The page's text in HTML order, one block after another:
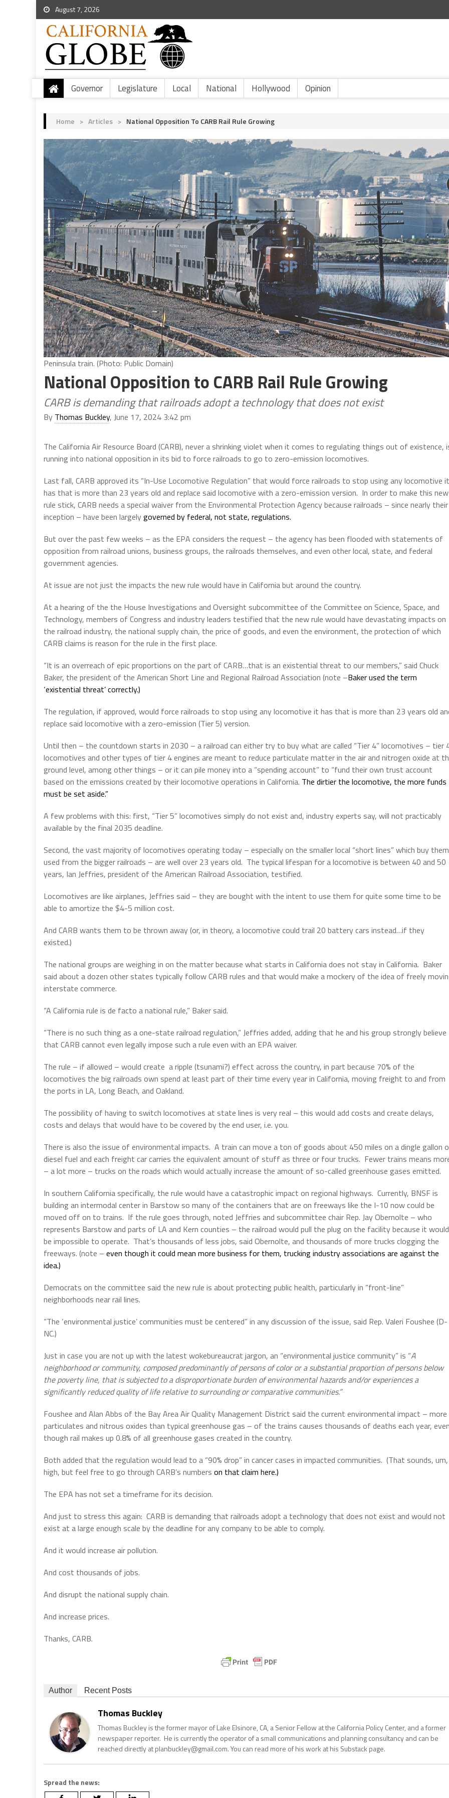
August 7, 2026
Governor Legislature Local National Hollywood Opinion
Home > Articles > National Opposition To CARB Rail Rule Growing
Peninsula train. (Photo: Public Domain)
National Opposition to CARB Rail Rule Growing
CARB is demanding that railroads adopt a technology that does not exist
By Thomas Buckley, June 17, 2024 3:42 pm
The California Air Resource Board (CARB), never a shrinking violet when it comes to regulating things out of existence,
running into national opposition in its bid to force railroads to go to zero-emission locomotives.
Last fall, CARB approved its “In-Use Locomotive Regulation” that would force railroads to stop using any locomotive it
has that is more than 23 years old and replace said locomotive with a zero-emission version. In order to make this new
rule stick, CARB needs a special waiver from the Environmental Protection Agency because railroads – since nearly their
inception – have been largelygoverned by federal, not state, regulations.
But over the past few weeks – as the EPA considers the request – the agency has been flooded with statements of
opposition from railroad unions, business groups, the railroads themselves, and even other local, state, and federal
government agencies.
At issue are not just the impacts the new rule would have in California but around the country.
At a hearing of the the House Investigations and Oversight subcommittee of the Committee on Science, Space, and
Technology, members of Congress and industry leaders testified that the new rule would have devastating impacts on
the railroad industry, the national supply chain, the price of goods, and even the environment, the protection of which
CARB claims is reason for the rule in the first place.
“It is an overreach of epic proportions on the part of CARB…that is an existential threat to our members,” said Chuck
Baker, the president of the American Short Line and Regional Railroad Association (note –Baker used the term
‘existential threat’ correctly.)
The regulation, if approved, would force railroads to stop using any locomotive it has that is more than 23 years old
replace said locomotive with a zero-emission (Tier 5) version.
Until then – the countdown starts in 2030 – a railroad can either try to buy what are called “Tier 4” locomotives – tier
locomotives and other types of tier 4 engines are meant to reduce particulate matter in the air and nitrogen oxide at
ground level, among other things – or it can pile money into a “spending account” to “fund their own trust account
based on the emissions created by their locomotive operations in California. The dirtier the locomotive, the more funds
must be set aside.”
A few problems with this: first, “Tier 5” locomotives simply do not exist and, industry experts say, will not practicably
available by the final 2035 deadline.
Second, the vast majority of locomotives operating today – especially on the smaller local “short lines” which buy them
used from the bigger railroads – are well over 23 years old. The typical lifespan for a locomotive is between 40 and 50
years, Ian Jeffries, president of the American Railroad Association, testified.
Locomotives are like airplanes, Jeffries said – they are bought with the intent to use them for quite some time to be
able to amortize the $4-5 million cost.
And CARB wants them to be thrown away (or, in theory, a locomotive could trail 20 battery cars instead…if they
existed.)
The national groups are weighing in on the matter because what starts in California does not stay in California. Baker
said about a dozen other states typically follow CARB rules and that would make a mockery of the idea of freely
interstate commerce.
“A California rule is de facto a national rule,” Baker said.
“There is no such thing as a one-state railroad regulation,” Jeffries added, adding that he and his group strongly believe
that CARB cannot even legally impose such a rule even with an EPA waiver.
The rule – if allowed – would create a ripple (tsunami?) effect across the country, in part because 70% of the
locomotives the big railroads own spend at least part of their time every year in California, moving freight to and from
the ports in LA, Long Beach, and Oakland.
The possibility of having to switch locomotives at state lines is very real – this would add costs and create delays,
costs and delays that would have to be covered by the end user, i.e. you.
There is also the issue of environmental impacts. A train can move a ton of goods about 450 miles on a dingle gallon
diesel fuel and each freight car carries the equivalent amount of stuff as three or four trucks. Fewer trains means
– a lot more – trucks on the roads which would actually increase the amount of so-called greenhouse gases emitted.
In southern California specifically, the rule would have a catastrophic impact on regional highways. Currently, BNSF is
building an intermodal center in Barstow so many of the containers that are on freeways like the I-10 now could be
moved off on to trains. If the rule goes through, noted Jeffries and subcommittee chair Rep. Jay Obernolte – who
represents Barstow and parts of LA and Kern counties – the railroad would pull the plug on the facility because it would
be impossible to operate. That’s thousands of less jobs, said Obernolte, and thousands of more trucks clogging the
freeways. (note – even though it could mean more business for them, trucking industry associations are against the
idea.)
Democrats on the committee said the new rule is about protecting public health, particularly in “front-line”
neighborhoods near rail lines.
“The ‘environmental justice’ communities must be centered” in any discussion of the issue, said Rep. Valeri Foushee (D-
NC.)
Just in case you are not up with the latest wokebureaucrat jargon, an “environmental justice community” is “A
neighborhood or community, composed predominantly of persons of color or a substantial proportion of persons below
the poverty line, that is subjected to a disproportionate burden of environmental hazards and/or experiences a
significantly reduced quality of life relative to surrounding or comparative communities.”
Foushee and Alan Abbs of the Bay Area Air Quality Management District said the current environmental impact – more
particulates and nitrous oxides than typical greenhouse gas – of the trains causes thousands of deaths each year,
though rail makes up 0.8% of all greenhouse gases created in the country.
Both added that the regulation would lead to a “90% drop” in cancer cases in impacted communities. (That sounds, um,
high, but feel free to go through CARB’s numbers on that claim here.)
The EPA has not set a timeframe for its decision.
And just to stress this again: CARB is demanding that railroads adopt a technology that does not exist and would not
exist at a large enough scale by the deadline for any company to be able to comply.
And it would increase air pollution.
And cost thousands of jobs.
And disrupt the national supply chain.
And increase prices.
Thanks, CARB.
Author Recent Posts
Thomas Buckley
Thomas Buckley is the former mayor of Lake Elsinore, CA, a Senior Fellow at the California Policy Center, and a former
newspaper reporter. He is currently the operator of a small communications and planning consultancy and can be
reached directly at planbuckley@gmail.com. You can read more of his work at his Substack page.
Spread the news: